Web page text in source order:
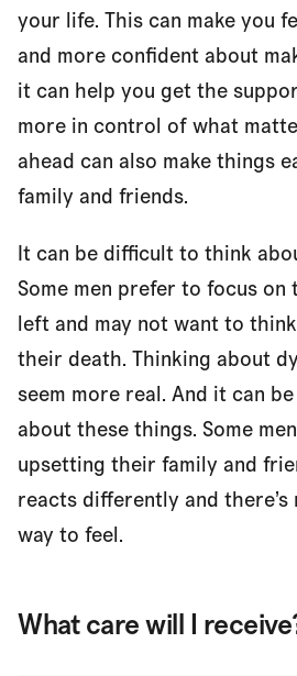
Where will I be
Who will be
References
your life. This can make you
and more confident about
it can help you get the
more in control of what
ahead can also make things
family and friends.
It can be difficult to think
Some men prefer to focus
left and may not want to
their death. Thinking about
seem more real. And it can
about these things. Some
upsetting their family and
reacts differently and
way to feel.
What care will I